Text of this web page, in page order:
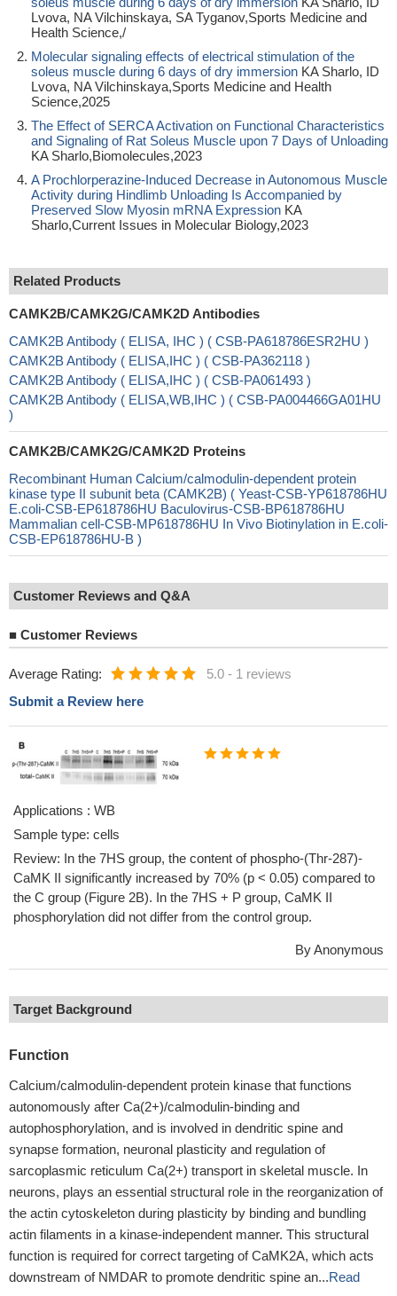
Lvova, NA Vilchinskaya, SA Tyganov,Sports Medicine and
Health Science,/
Molecular signaling effects of electrical stimulation of the
soleus muscle during 6 days of dry immersion KA Sharlo, ID
Lvova, NA Vilchinskaya,Sports Medicine and Health
Science,2025
The Effect of SERCA Activation on Functional Characteristics
and Signaling of Rat Soleus Muscle upon 7 Days of Unloading
KA Sharlo,Biomolecules,2023
A Prochlorperazine-Induced Decrease in Autonomous Muscle
Activity during Hindlimb Unloading Is Accompanied by
Preserved Slow Myosin mRNA Expression KA
Sharlo,Current Issues in Molecular Biology,2023
Related Products
CAMK2B/CAMK2G/CAMK2D Antibodies
CAMK2B Antibody ( ELISA, IHC ) ( CSB-PA618786ESR2HU )
CAMK2B Antibody ( ELISA,IHC ) ( CSB-PA362118 )
CAMK2B Antibody ( ELISA,IHC ) ( CSB-PA061493 )
CAMK2B Antibody ( ELISA,WB,IHC ) ( CSB-PA004466GA01HU
)
CAMK2B/CAMK2G/CAMK2D Proteins
Recombinant Human Calcium/calmodulin-dependent protein
kinase type II subunit beta (CAMK2B) ( Yeast-CSB-YP618786HU
E.coli-CSB-EP618786HU Baculovirus-CSB-BP618786HU
Mammalian cell-CSB-MP618786HU In Vivo Biotinylation in E.coli-
CSB-EP618786HU-B )
Customer Reviews and Q&A
■ Customer Reviews
Average Rating: 5.0 - 1 reviews
Submit a Review here
Applications : WB
Sample type: cells
Review: In the 7HS group, the content of phospho-(Thr-287)-
CaMK II significantly increased by 70% (p < 0.05) compared to
the C group (Figure 2B). In the 7HS + P group, CaMK II
phosphorylation did not differ from the control group.
By Anonymous
Target Background
Function
Calcium/calmodulin-dependent protein kinase that functions
autonomously after Ca(2+)/calmodulin-binding and
autophosphorylation, and is involved in dendritic spine and
synapse formation, neuronal plasticity and regulation of
sarcoplasmic reticulum Ca(2+) transport in skeletal muscle. In
neurons, plays an essential structural role in the reorganization of
the actin cytoskeleton during plasticity by binding and bundling
actin filaments in a kinase-independent manner. This structural
function is required for correct targeting of CaMK2A, which acts
downstream of NMDAR to promote dendritic spine an...Read